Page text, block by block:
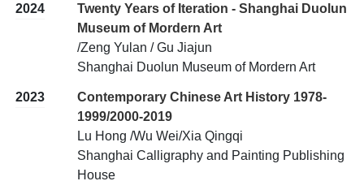
2024
Twenty Years of Iteration - Shanghai Duolun
Museum of Mordern Art
/Zeng Yulan / Gu Jiajun
Shanghai Duolun Museum of Mordern Art
2023
Contemporary Chinese Art History 1978-
1999/2000-2019
Lu Hong /Wu Wei/Xia Qingqi
Shanghai Calligraphy and Painting Publishing
House